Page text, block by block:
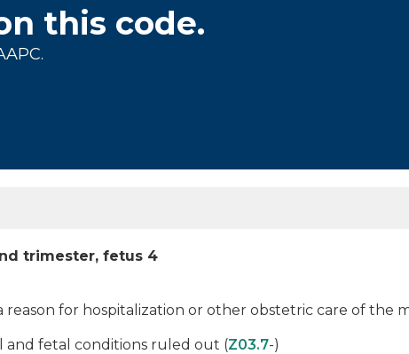
this code.
trimester, fetus 4
reason for hospitalization or other obstetric care of the
fetal conditions ruled out (Z03.7-)